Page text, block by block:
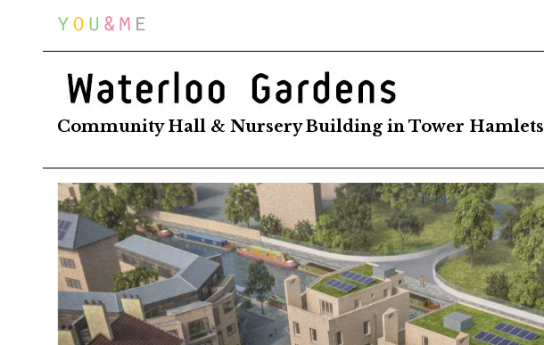
Home
WATERLOO GARDENS
Community Hall & Nursery Building in Tower Hamlets